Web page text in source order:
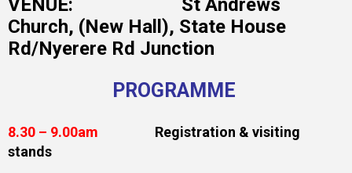
VENUE: St Andrews
Church, (New Hall), State House
Rd/Nyerere Rd Junction
PROGRAMME
8.30 – 9.00am
Registration & visiting
stands